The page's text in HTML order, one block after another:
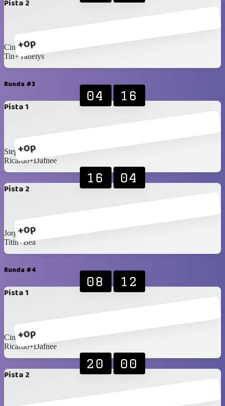
Pista 2
+0p
Cindy+Fermin
Tin+Yanelys
Runda #3
Pista 1
+0p
04 16
Stephany+Brígido
Ricardo+Dafnee
Pista 2
+0p
16 04
Jorge+Eli
Titin+Bea
Runda #4
Pista 1
+0p
08 12
Cindy+Fermin
Ricardo+Dafnee
Pista 2
20 00